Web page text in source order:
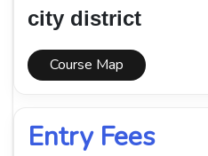
city district
Course Map
Entry Fees